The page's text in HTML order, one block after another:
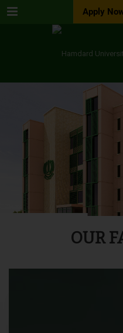
Menu Apply
OUR